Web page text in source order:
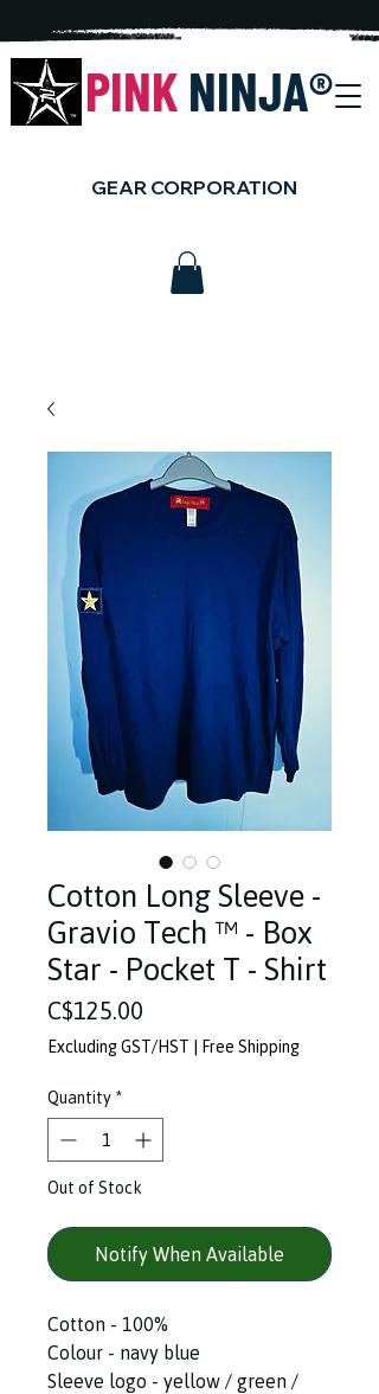
PINK NINJA®
GEAR CORPORATION
Cotton Long Sleeve -
Gravio Tech ™️ - Box
Star - Pocket T - Shirt
C$125.00
Excluding GST/HST | Free Shipping
Quantity *
Out of Stock
Notify When Available
Cotton - 100%
Colour - navy blue
Sleeve logo - yellow / green /